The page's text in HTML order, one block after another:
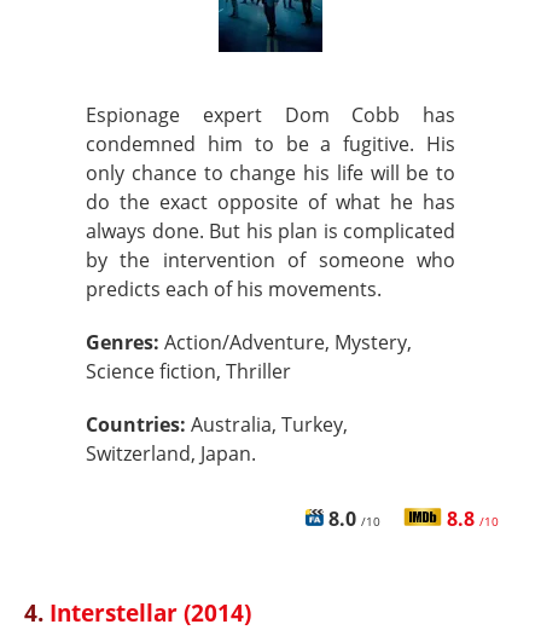
Espionage expert Dom Cobb has
condemned him to be a fugitive. His
only chance to change his life will be to
do the exact opposite of what he has
always done. But his plan is complicated
by the intervention of someone who
predicts each of his movements.
Genres: Action/Adventure, Mystery,
Science fiction, Thriller
Countries: Australia, Turkey,
Switzerland, Japan.
8.0 /10 8.8 /10
4. Interstellar (2014)